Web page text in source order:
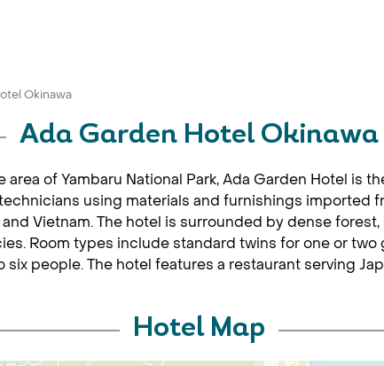
Okinawa
Ada Garden Hotel Okinawa
of Yambaru National Park, Ada Garden Hotel is
using materials and furnishings imported
Vietnam. The hotel is surrounded by dense
Room types include standard twins for one or
people. The hotel features a restaurant serving
Hotel Map